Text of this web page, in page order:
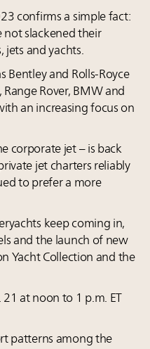
confirms a simple fact:
not slackened their
jets and yachts.
Bentley and Rolls-Royce
Rover, BMW and
an increasing focus on
corporate jet – is back
jet charters reliably
to prefer a more
keep coming in,
and the launch of new
Yacht Collection and the
at noon to 1 p.m. ET
patterns among the